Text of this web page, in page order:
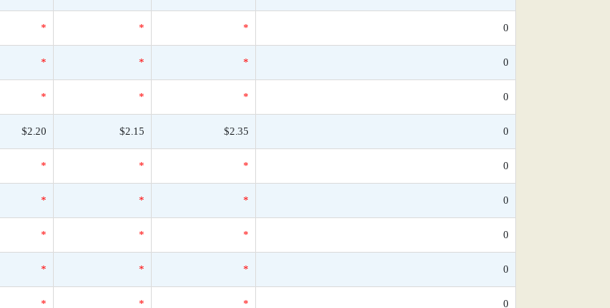
* * * 0
* * * 0
* * * 0
$2.20 $2.15 $2.35 0
* * * 0
* * * 0
* * * 0
* * * 0
* * * 0